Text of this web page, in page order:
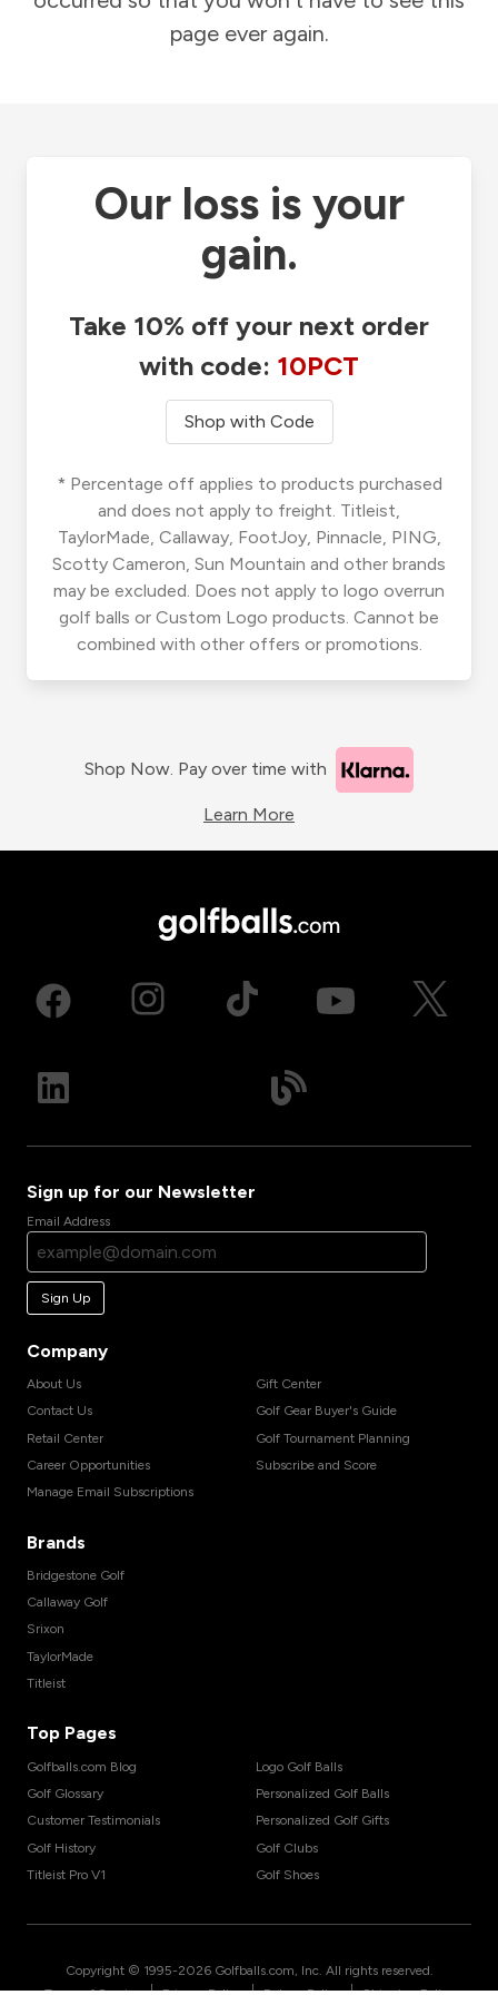
page ever again.
Our loss is your
gain.
Take 10% off your next order
with code: 10PCT
Shop with Code
* Percentage off applies to products purchased
and does not apply to freight. Titleist,
TaylorMade, Callaway, FootJoy, Pinnacle, PING,
Scotty Cameron, Sun Mountain and other brands
may be excluded. Does not apply to logo overrun
golf balls or Custom Logo products. Cannot be
combined with other offers or promotions.
Shop Now. Pay over time with
Learn More
Sign up for our Newsletter
Email Address
Sign Up
Company
About Us
Contact Us
Retail Center
Career Opportunities
Manage Email Subscriptions
Gift Center
Golf Gear Buyer's Guide
Golf Tournament Planning
Subscribe and Score
Brands
Bridgestone Golf
Callaway Golf
Srixon
TaylorMade
Titleist
Top Pages
Golfballs.com Blog
Golf Glossary
Customer Testimonials
Golf History
Titleist Pro V1
Logo Golf Balls
Personalized Golf Balls
Personalized Golf Gifts
Golf Clubs
Golf Shoes
Copyright © 1995-2026 Golfballs.com, Inc. All rights reserved.
| | |